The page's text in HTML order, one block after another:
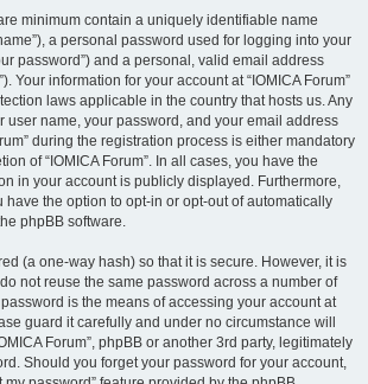
minimum contain a uniquely identifiable name
a personal password used for logging into your
password”) and a personal, valid email address
Your information for your account at “IOMICA Forum”
laws applicable in the country that hosts us. Any
user name, your password, and your email address
during the registration process is either mandatory
of “IOMICA Forum”. In all cases, you have the
in your account is publicly displayed. Furthermore,
have the option to opt-in or opt-out of automatically
phpBB software.
(a one-way hash) so that it is secure. However, it is
not reuse the same password across a number of
is the means of accessing your account at
guard it carefully and under no circumstance will
Forum”, phpBB or another 3rd party, legitimately
Should you forget your password for your account,